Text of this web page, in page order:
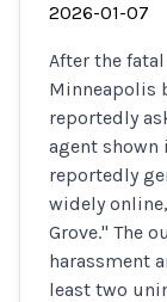
2026-01-07
After the
Minneapolis
reportedly
agent shown
reportedly
widely
Grove." The
harassment
least two